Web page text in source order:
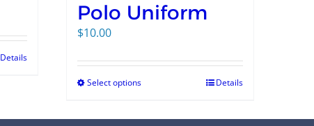
Details
Polo Uniform
$10.00
Select options Details